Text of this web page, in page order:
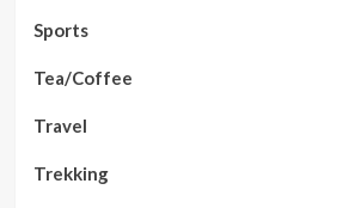
Sports
Tea/Coffee
Travel
Trekking